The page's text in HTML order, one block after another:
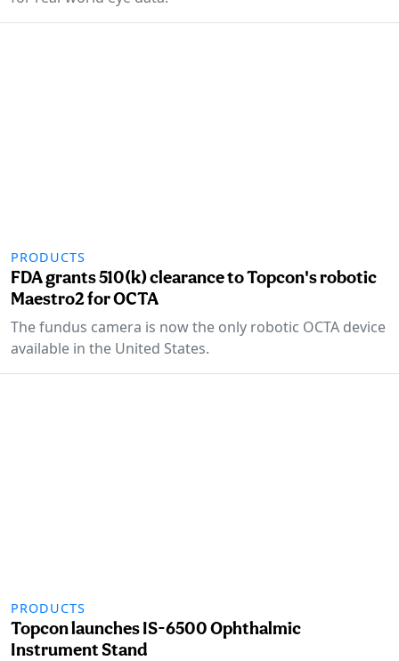
PRODUCTS
FDA grants 510(k) clearance to Topcon's robotic
Maestro2 for OCTA
The fundus camera is now the only robotic OCTA device
available in the United States.
PRODUCTS
Topcon launches IS-6500 Ophthalmic
Instrument Stand